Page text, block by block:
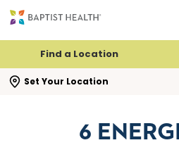
Find a Location
Set Your Location
search flyout
6